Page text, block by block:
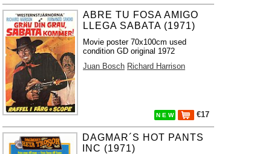
ABRE TU FOSA AMIGO
LLEGA SABATA (1971)
Movie poster 70x100cm used
condition GD original 1972
Juan Bosch Richard Harrison
N E W €17
DAGMAR´S HOT PANTS
INC (1971)